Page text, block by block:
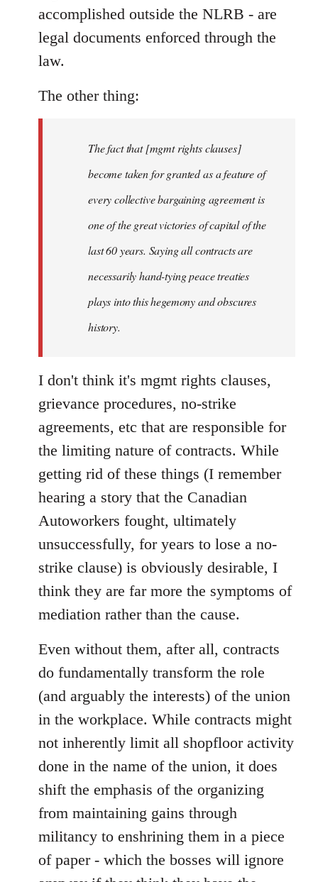
accomplished outside the NLRB - are
legal documents enforced through the
law.
The other thing:
The fact that [mgmt rights clauses]
become taken for granted as a feature of
every collective bargaining agreement is
one of the great victories of capital of the
last 60 years. Saying all contracts are
necessarily hand-tying peace treaties
plays into this hegemony and obscures
history.
I don't think it's mgmt rights clauses,
grievance procedures, no-strike
agreements, etc that are responsible for
the limiting nature of contracts. While
getting rid of these things (I remember
hearing a story that the Canadian
Autoworkers fought, ultimately
unsuccessfully, for years to lose a no-
strike clause) is obviously desirable, I
think they are far more the symptoms of
mediation rather than the cause.
Even without them, after all, contracts
do fundamentally transform the role
(and arguably the interests) of the union
in the workplace. While contracts might
not inherently limit all shopfloor activity
done in the name of the union, it does
shift the emphasis of the organizing
from maintaining gains through
militancy to enshrining them in a piece
of paper - which the bosses will ignore